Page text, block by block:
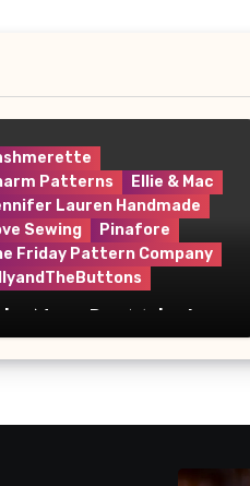
Patterns
Ellie & Mac
Lauren Handmade
Sewing
Pinafore
Friday Pattern Company